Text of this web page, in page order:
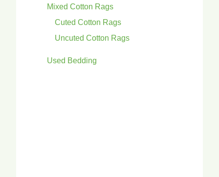
Mixed Cotton Rags
Cuted Cotton Rags
Uncuted Cotton Rags
Used Bedding